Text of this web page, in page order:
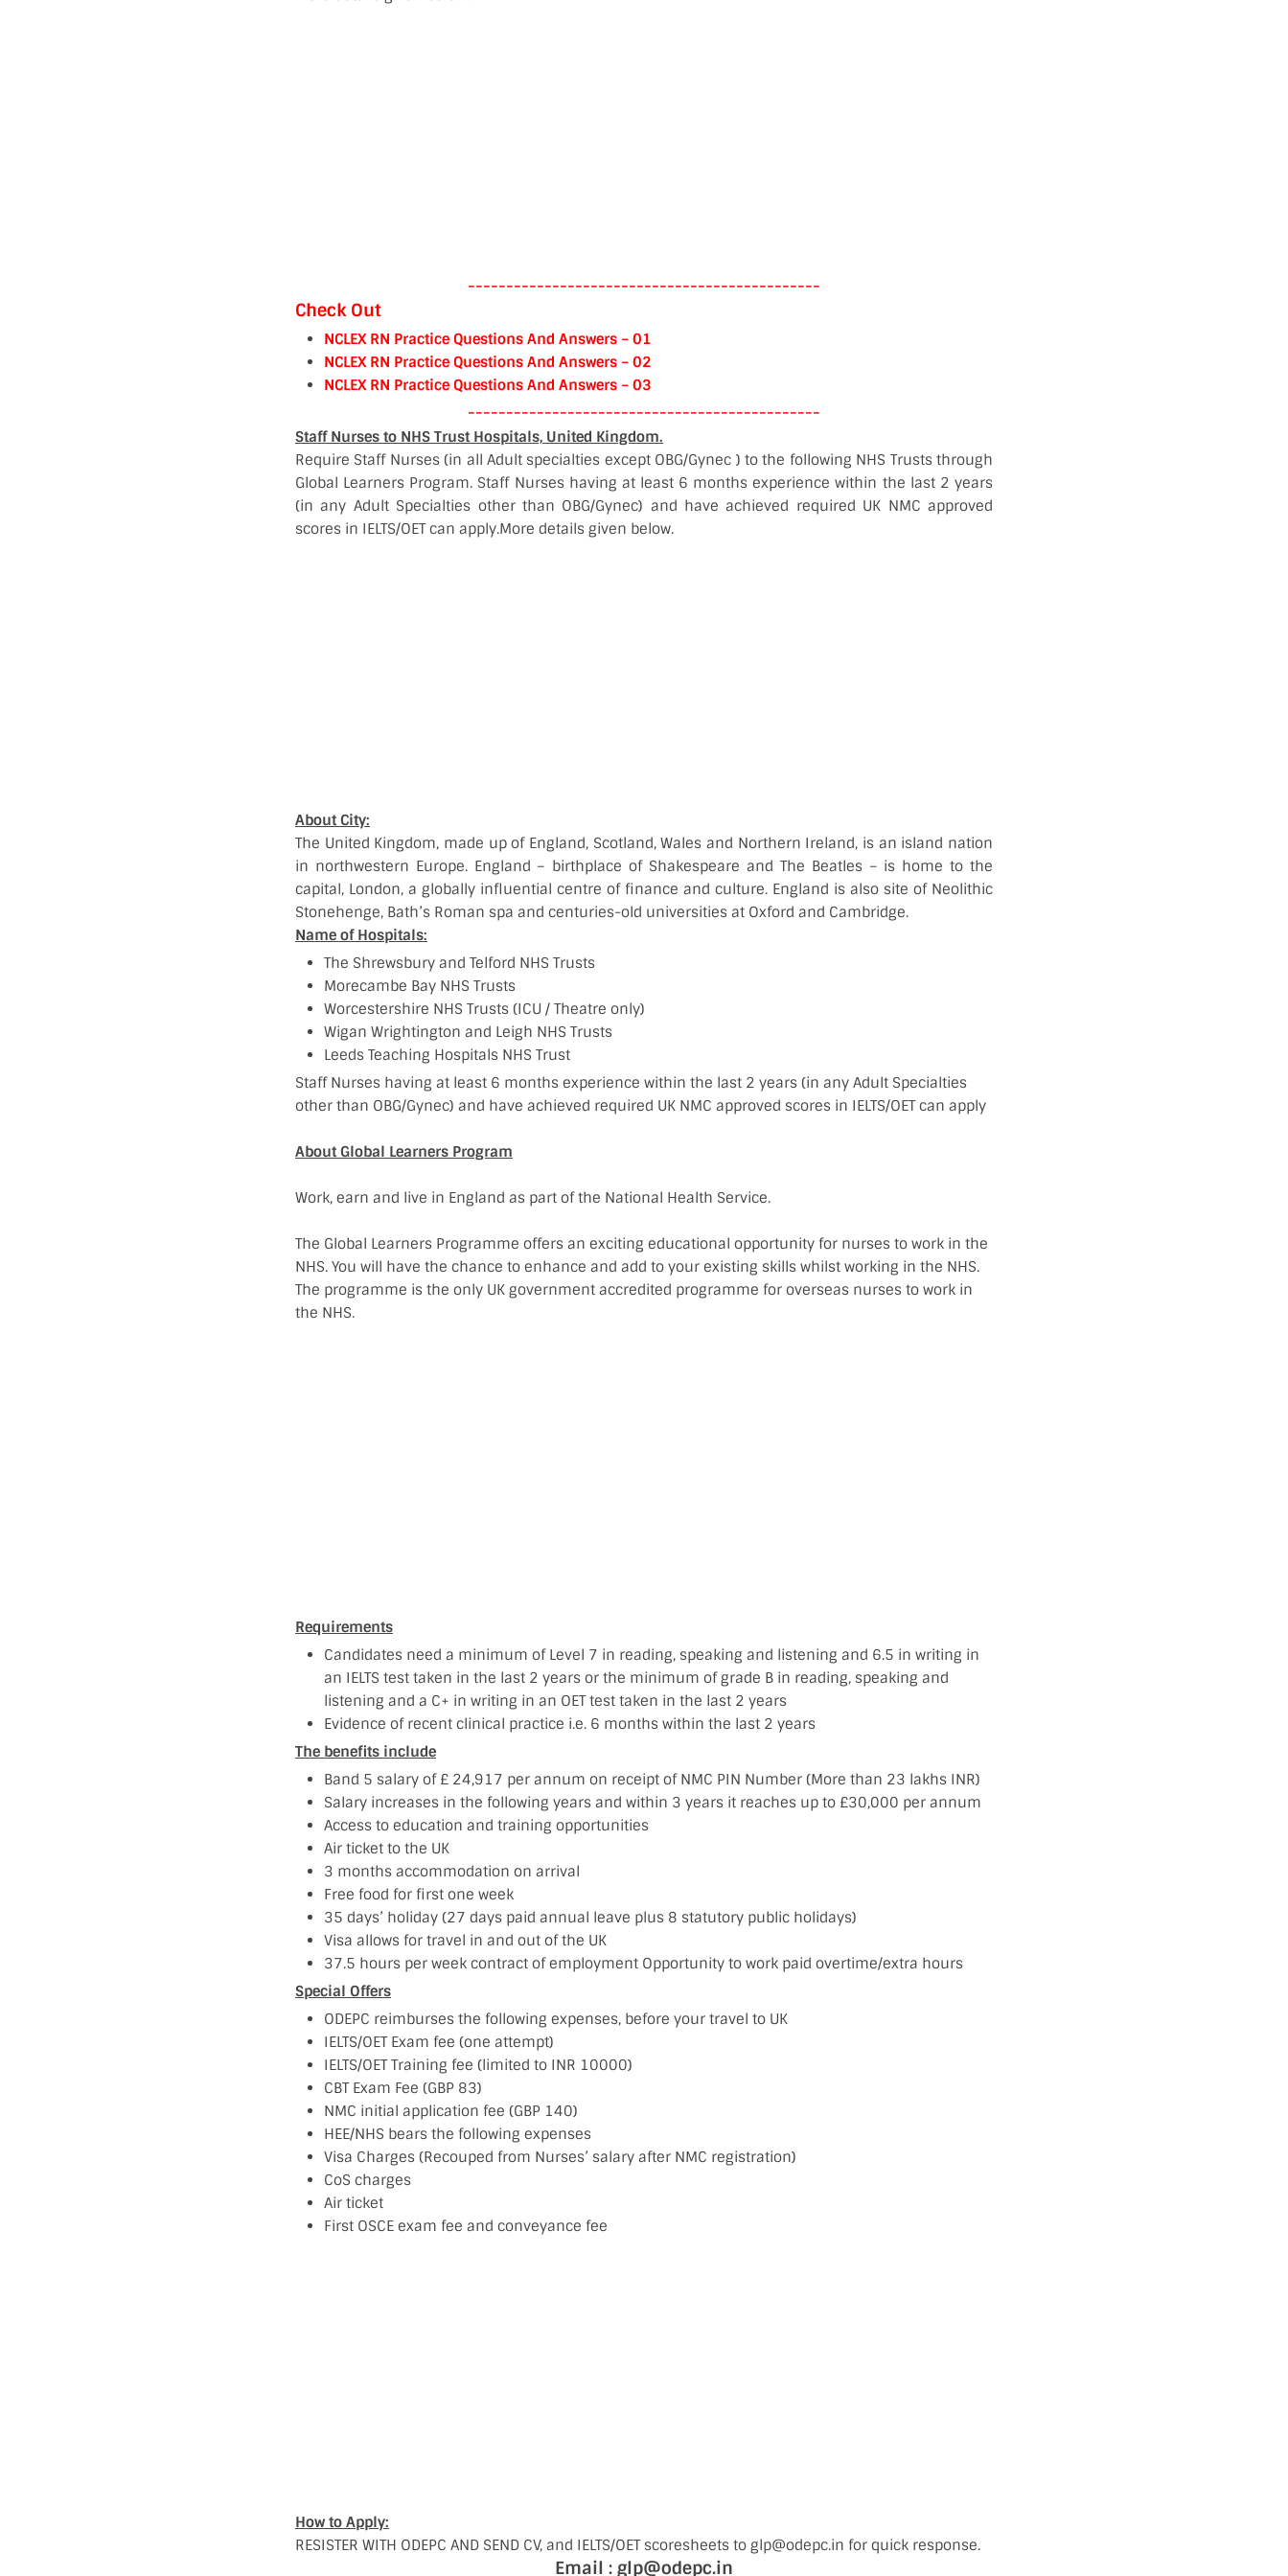
----------------------------------------------
Check Out
NCLEX RN Practice Questions And Answers – 01
NCLEX RN Practice Questions And Answers – 02
NCLEX RN Practice Questions And Answers – 03
----------------------------------------------
Staff Nurses to NHS Trust Hospitals, United Kingdom.
Require Staff Nurses (in all Adult specialties except OBG/Gynec ) to the following NHS Trusts through
Global Learners Program. Staff Nurses having at least 6 months experience within the last 2 years
(in any Adult Specialties other than OBG/Gynec) and have achieved required UK NMC approved
scores in IELTS/OET can apply.More details given below.
About City:
The United Kingdom, made up of England, Scotland, Wales and Northern Ireland, is an island nation
in northwestern Europe. England – birthplace of Shakespeare and The Beatles – is home to the
capital, London, a globally influential centre of finance and culture. England is also site of Neolithic
Stonehenge, Bath’s Roman spa and centuries-old universities at Oxford and Cambridge.
Name of Hospitals:
The Shrewsbury and Telford NHS Trusts
Morecambe Bay NHS Trusts
Worcestershire NHS Trusts (ICU / Theatre only)
Wigan Wrightington and Leigh NHS Trusts
Leeds Teaching Hospitals NHS Trust
Staff Nurses having at least 6 months experience within the last 2 years (in any Adult Specialties
other than OBG/Gynec) and have achieved required UK NMC approved scores in IELTS/OET can apply
About Global Learners Program
Work, earn and live in England as part of the National Health Service.
The Global Learners Programme offers an exciting educational opportunity for nurses to work in the
NHS. You will have the chance to enhance and add to your existing skills whilst working in the NHS.
The programme is the only UK government accredited programme for overseas nurses to work in
the NHS.
Requirements
Candidates need a minimum of Level 7 in reading, speaking and listening and 6.5 in writing in
an IELTS test taken in the last 2 years or the minimum of grade B in reading, speaking and
listening and a C+ in writing in an OET test taken in the last 2 years
Evidence of recent clinical practice i.e. 6 months within the last 2 years
The benefits include
Band 5 salary of £ 24,917 per annum on receipt of NMC PIN Number (More than 23 lakhs INR)
Salary increases in the following years and within 3 years it reaches up to £30,000 per annum
Access to education and training opportunities
Air ticket to the UK
3 months accommodation on arrival
Free food for first one week
35 days’ holiday (27 days paid annual leave plus 8 statutory public holidays)
Visa allows for travel in and out of the UK
37.5 hours per week contract of employment Opportunity to work paid overtime/extra hours
Special Offers
ODEPC reimburses the following expenses, before your travel to UK
IELTS/OET Exam fee (one attempt)
IELTS/OET Training fee (limited to INR 10000)
CBT Exam Fee (GBP 83)
NMC initial application fee (GBP 140)
HEE/NHS bears the following expenses
Visa Charges (Recouped from Nurses’ salary after NMC registration)
CoS charges
Air ticket
First OSCE exam fee and conveyance fee
How to Apply:
RESISTER WITH ODEPC AND SEND CV, and IELTS/OET scoresheets to glp@odepc.in for quick response.
Email : glp@odepc.in